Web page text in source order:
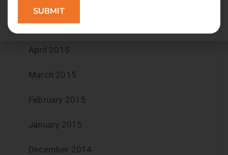
May 2015
April 2015
March 2015
February 2015
January 2015
December 2014
SUBMIT